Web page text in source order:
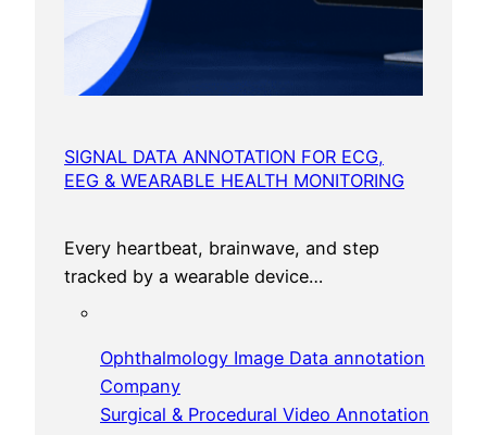
SIGNAL DATA ANNOTATION FOR ECG,
EEG & WEARABLE HEALTH MONITORING
Every heartbeat, brainwave, and step
tracked by a wearable device…
Ophthalmology Image Data annotation
Company
Surgical & Procedural Video Annotation